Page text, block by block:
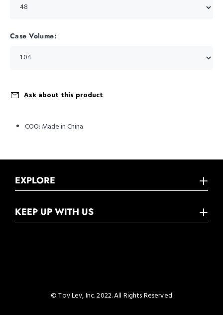
Case Volume:
Ask about this product
COO: Made in China
EXPLORE
KEEP UP WITH US
© Tov Lev, Inc. 2022. All Rights Reserved